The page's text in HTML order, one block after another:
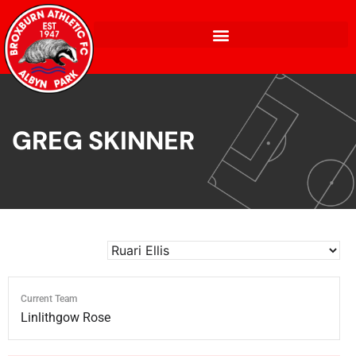
GREG SKINNER
Current Team
Linlithgow Rose